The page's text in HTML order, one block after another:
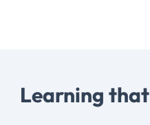
Learning that